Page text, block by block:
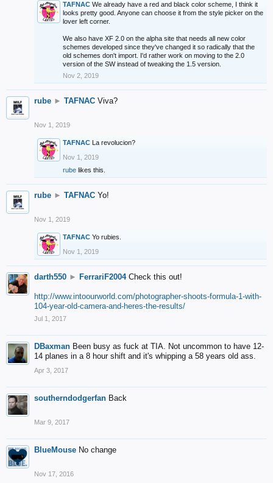
TAFNAC We already have a red and black color scheme, I think it
looks pretty good. Anyone can choose it from the style picker on the
lover left corner.
We also have XF 2.0 on the alpha site that needs all new color
schemes developed since they've changed it so radically that the
old schemes don't import. I'd rather work on moving to the 2.0
version of the SW instead of tweaking the 1.5 version.
Nov 2, 2019
rube ► TAFNAC Viva?
Nov 1, 2019
TAFNAC La revolucion?
Nov 1, 2019
rube likes this.
rube ► TAFNAC Yo!
Nov 1, 2019
TAFNAC Yo rubies.
Nov 1, 2019
darth550 ► FerrariF2004 Check this out!
http://www.intoourworld.com/photographer-shoots-formula-1-with-
104-year-old-camera-and-heres-the-results/
Jul 1, 2017
DBaxman Been busy as fuck at TIA. Not uncommon to have 12-
14 planes in a 8 hour shift and it's whipping a 58 years old ass.
Apr 3, 2017
southerndodgerfan Back
Mar 9, 2017
BlueMouse No change
Nov 17, 2016